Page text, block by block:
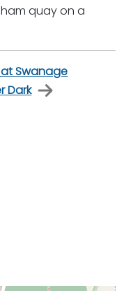
quay on a
Swanage
Dark